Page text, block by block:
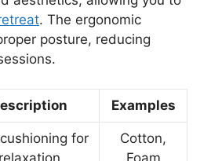
. The ergonomic
posture, reducing
Examples
for
Cotton,